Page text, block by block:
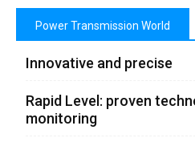
Power Transmission World
Innovative and precise
Rapid Level: proven
monitoring